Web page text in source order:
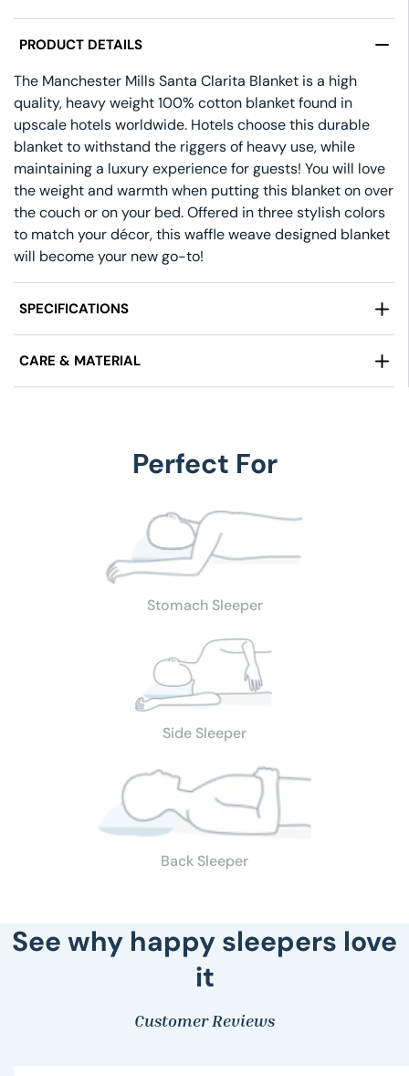
PRODUCT DETAILS
The Manchester Mills Santa Clarita Blanket is a high
quality, heavy weight 100% cotton blanket found in
upscale hotels worldwide. Hotels choose this durable
blanket to withstand the riggers of heavy use, while
maintaining a luxury experience for guests! You will love
the weight and warmth when putting this blanket on over
the couch or on your bed. Offered in three stylish colors
to match your décor, this waffle weave designed blanket
will become your new go-to!
SPECIFICATIONS
6.1LBS)
Design:Waffle Pattern
CARE & MATERIAL
Perfect For
Stomach Sleeper
Side Sleeper
Back Sleeper
See why happy sleepers love
it
Customer Reviews